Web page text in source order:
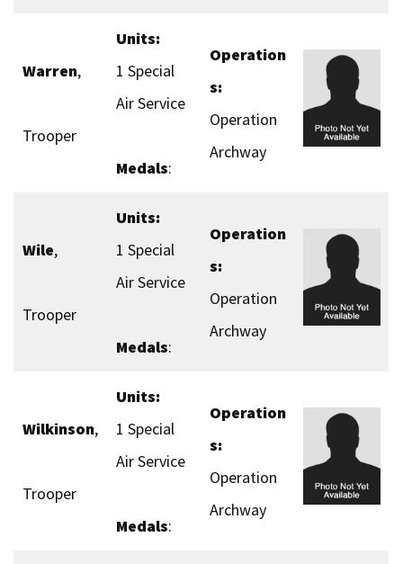
Warren,
Trooper
Units:
1 Special
Air Service
Medals:
Operation
s:
Operation
Archway
Wile,
Trooper
Units:
1 Special
Air Service
Medals:
Operation
s:
Operation
Archway
Wilkinson,
Trooper
Units:
1 Special
Air Service
Medals:
Operation
s:
Operation
Archway